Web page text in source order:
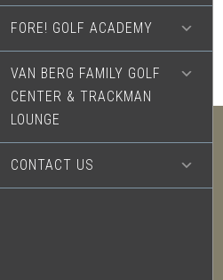
FORE! GOLF ACADEMY
VAN BERG FAMILY GOLF
CENTER & TRACKMAN
LOUNGE
CONTACT US